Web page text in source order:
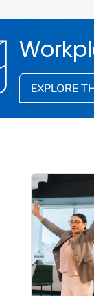
EXPLORE